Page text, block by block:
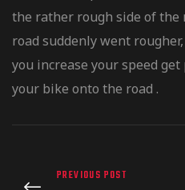
the rather rough side of
road suddenly went
you increase your speed
your bike onto the road .
PREVIOUS POST